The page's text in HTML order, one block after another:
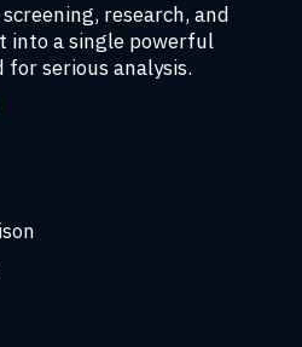
research, and
into a single powerful
serious analysis.